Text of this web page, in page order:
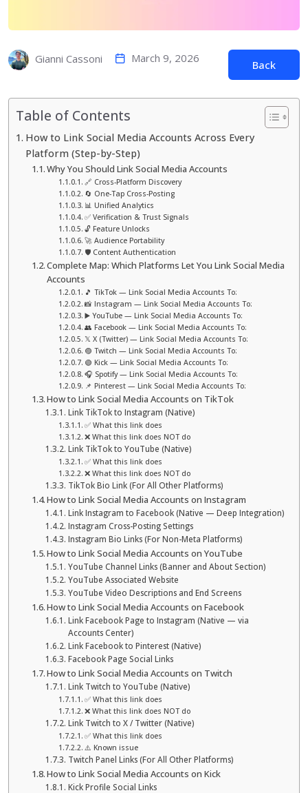
Gianni Cassoni March 9, 2026
Back
Table of Contents
How to Link Social Media Accounts Across Every
Platform (Step-by-Step)
Why You Should Link Social Media Accounts
🔗 Cross-Platform Discovery
🔄 One-Tap Cross-Posting
📊 Unified Analytics
✅ Verification & Trust Signals
🔓 Feature Unlocks
🚀 Audience Portability
🛡️ Content Authentication
Complete Map: Which Platforms Let You Link Social Media
Accounts
🎵 TikTok — Link Social Media Accounts To:
📸 Instagram — Link Social Media Accounts To:
▶️ YouTube — Link Social Media Accounts To:
👥 Facebook — Link Social Media Accounts To:
𝕏 X (Twitter) — Link Social Media Accounts To:
🟣 Twitch — Link Social Media Accounts To:
🟢 Kick — Link Social Media Accounts To:
🎧 Spotify — Link Social Media Accounts To:
📌 Pinterest — Link Social Media Accounts To:
How to Link Social Media Accounts on TikTok
Link TikTok to Instagram (Native)
✅ What this link does
❌ What this link does NOT do
Link TikTok to YouTube (Native)
✅ What this link does
❌ What this link does NOT do
TikTok Bio Link (For All Other Platforms)
How to Link Social Media Accounts on Instagram
Link Instagram to Facebook (Native — Deep Integration)
Instagram Cross-Posting Settings
Instagram Bio Links (For Non-Meta Platforms)
How to Link Social Media Accounts on YouTube
YouTube Channel Links (Banner and About Section)
YouTube Associated Website
YouTube Video Descriptions and End Screens
How to Link Social Media Accounts on Facebook
Link Facebook Page to Instagram (Native — via
Accounts Center)
Link Facebook to Pinterest (Native)
Facebook Page Social Links
How to Link Social Media Accounts on Twitch
Link Twitch to YouTube (Native)
✅ What this link does
❌ What this link does NOT do
Link Twitch to X / Twitter (Native)
✅ What this link does
⚠️ Known issue
Twitch Panel Links (For All Other Platforms)
How to Link Social Media Accounts on Kick
Kick Profile Social Links